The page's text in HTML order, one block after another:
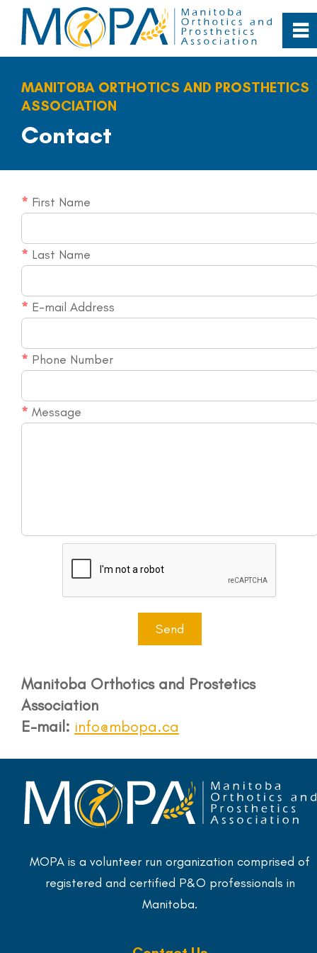
MANITOBA ORTHOTICS AND PROSTHETICS
ASSOCIATION
Contact
* First Name
* Last Name
* E-mail Address
* Phone Number
* Message
Manitoba Orthotics and Prostetics
Association
E-mail: info@mbopa.ca
0
Home
About
Our Profession
Patient Care
Resources
Contact
More...
~
MOPA is a volunteer run organization comprised of
registered and certified P&O professionals in
Manitoba.